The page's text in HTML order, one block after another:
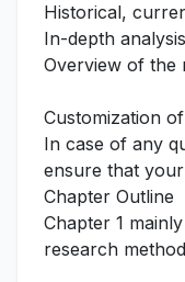
Historical,
In-depth
Overview of the
Customization
In case of any
ensure that
Chapter Outline
Chapter 1
research